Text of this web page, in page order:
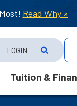
Read Why »
LOGIN
Tuition &